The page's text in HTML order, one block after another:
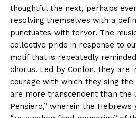
thoughtful the next, perhaps
resolving themselves with a
punctuates with fervor. The
collective pride in response to
motif that is repeatedly
chorus. Led by Conlon, they are
courage with which they sing the
are more transcendent than the
Pensiero,” wherein the